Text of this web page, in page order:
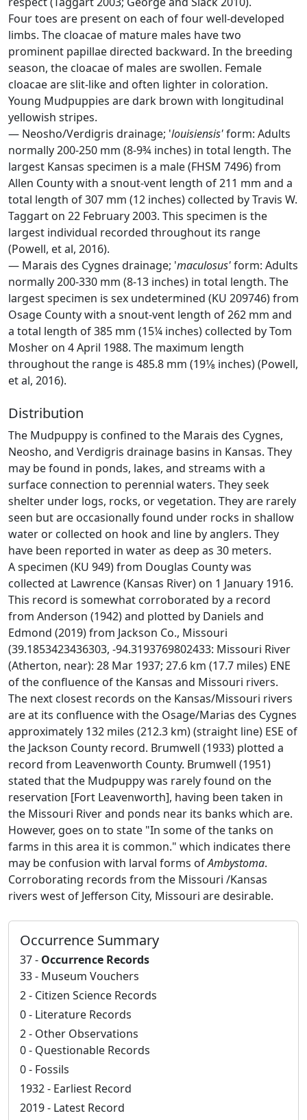
Four toes are present on each of four well-developed
limbs. The cloacae of mature males have two
prominent papillae directed backward. In the breeding
season, the cloacae of males are swollen. Female
cloacae are slit-like and often lighter in coloration.
Young Mudpuppies are dark brown with longitudinal
yellowish stripes.
— Neosho/Verdigris drainage; 'louisiensis'form: Adults
normally 200-250 mm (8-9¾ inches) in total length. The
largest Kansas specimen is a male (FHSM 7496) from
Allen County with a snout-vent length of 211 mm and a
total length of 307 mm (12 inches) collected by Travis W.
Taggart on 22 February 2003. This specimen is the
largest individual recorded throughout its range
(Powell, et al, 2016).
— Marais des Cygnes drainage; 'maculosus'form: Adults
normally 200-330 mm (8-13 inches) in total length. The
largest specimen is sex undetermined (KU 209746) from
Osage County with a snout-vent length of 262 mm and
a total length of 385 mm (15¼ inches) collected by Tom
Mosher on 4 April 1988. The maximum length
throughout the range is 485.8 mm (19­1⁄8 inches) (Powell,
et al, 2016).
Distribution
The Mudpuppy is confined to the Marais des Cygnes,
Neosho, and Verdigris drainage basins in Kansas. They
may be found in ponds, lakes, and streams with a
surface connection to perennial waters. They seek
shelter under logs, rocks, or vegetation. They are rarely
seen but are occasionally found under rocks in shallow
water or collected on hook and line by anglers. They
have been reported in water as deep as 30 meters.
A specimen (KU 949) from Douglas County was
collected at Lawrence (Kansas River) on 1 January 1916.
This record is somewhat corroborated by a record
from Anderson (1942) and plotted by Daniels and
Edmond (2019) from Jackson Co., Missouri
(39.1853423436303, -94.3193769802433: Missouri River
(Atherton, near): 28 Mar 1937; 27.6 km (17.7 miles) ENE
of the confluence of the Kansas and Missouri rivers.
The next closest records on the Kansas/Missouri rivers
are at its confluence with the Osage/Marias des Cygnes
approximately 132 miles (212.3 km) (straight line) ESE of
the Jackson County record. Brumwell (1933) plotted a
record from Leavenworth County. Brumwell (1951)
stated that the Mudpuppy was rarely found on the
reservation [Fort Leavenworth], having been taken in
the Missouri River and ponds near its banks which are.
However, goes on to state "In some of the tanks on
farms in this area it is common." which indicates there
may be confusion with larval forms ofAmbystoma.
Corroborating records from the Missouri /Kansas
rivers west of Jefferson City, Missouri are desirable.
Occurrence Summary
37 - Occurrence Records
33 - Museum Vouchers
2 - Citizen Science Records
0 - Literature Records
2 - Other Observations
0 - Questionable Records
0 - Fossils
1932 - Earliest Record
2019 - Latest Record